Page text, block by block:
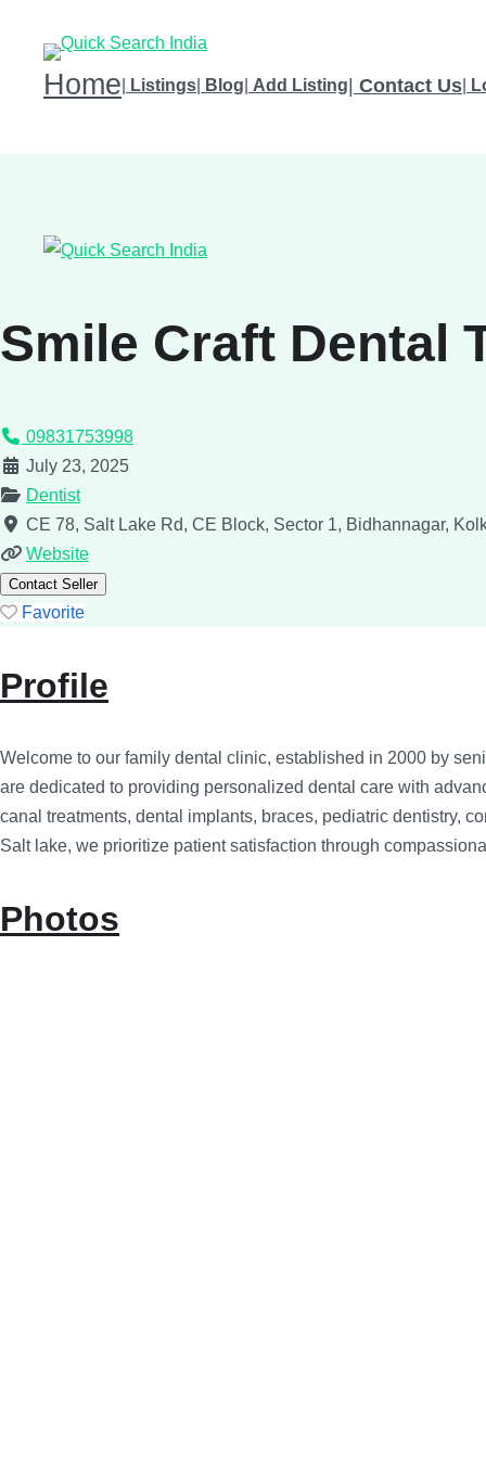
Home Listings Blog Add Listing| Contact Us
Smile Craft Dental
09831753998
July 23, 2025
Dentist
CE 78, Salt Lake Rd, CE Block, Sector 1, Bidhannagar,
Website
Contact Seller
Favorite
Profile
Welcome to our family dental clinic, established in 2000 by
are dedicated to providing personalized dental care with
canal treatments, dental implants, braces, pediatric dentistry,
Salt lake, we prioritize patient satisfaction through
Photos